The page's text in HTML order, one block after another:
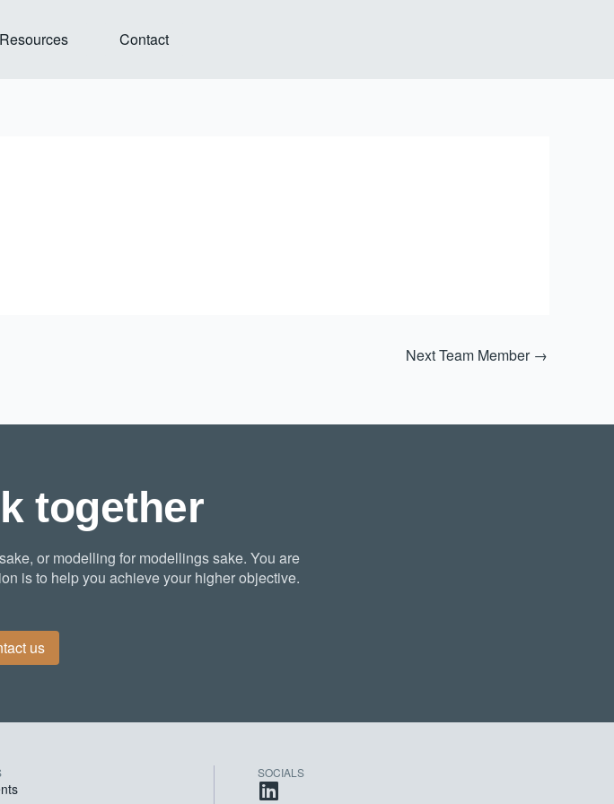
Resources Open Resources
Contact
Next Team Member →
together
or modelling for modellings sake. You are
is to help you achieve your higher objective.
us
SOCIALS